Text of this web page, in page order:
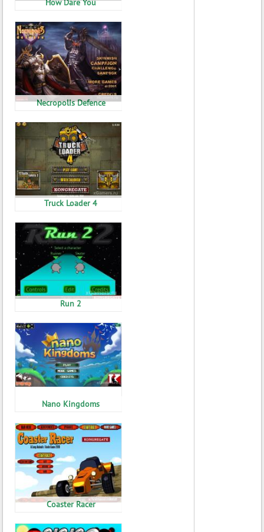
How Dare You
Necropolis Defence
Truck Loader 4
Run 2
Nano Kingdoms
Coaster Racer